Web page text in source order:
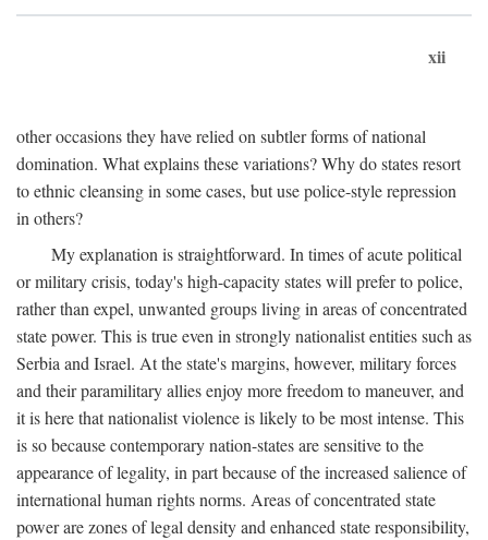
xii
other occasions they have relied on subtler forms of national
domination. What explains these variations? Why do states resort
to ethnic cleansing in some cases, but use police-style repression
in others?
My explanation is straightforward. In times of acute political
or military crisis, today's high-capacity states will prefer to police,
rather than expel, unwanted groups living in areas of concentrated
state power. This is true even in strongly nationalist entities such as
Serbia and Israel. At the state's margins, however, military forces
and their paramilitary allies enjoy more freedom to maneuver, and
it is here that nationalist violence is likely to be most intense. This
is so because contemporary nation-states are sensitive to the
appearance of legality, in part because of the increased salience of
international human rights norms. Areas of concentrated state
power are zones of legal density and enhanced state responsibility,